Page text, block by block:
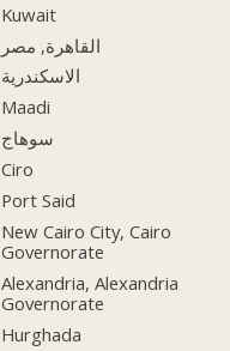
Kuwait
القاهرة, مصر
الاسكندرية
Maadi
سوهاج
Ciro
Port Said
New Cairo City, Cairo
Governorate
Alexandria, Alexandria
Governorate
Hurghada